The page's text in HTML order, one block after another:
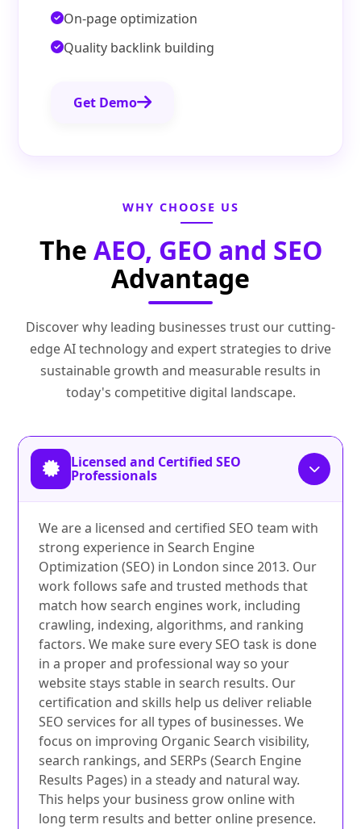
On-page optimization
Quality backlink building
Get Demo
WHY CHOOSE US
The AEO, GEO and SEO
Advantage
Discover why leading businesses trust our cutting-
edge AI technology and expert strategies to drive
sustainable growth and measurable results in
today's competitive digital landscape.
Licensed and Certified SEO
Professionals
We are a licensed and certified SEO team with
strong experience in Search Engine
Optimization (SEO) in London since 2013. Our
work follows safe and trusted methods that
match how search engines work, including
crawling, indexing, algorithms, and ranking
factors. We make sure every SEO task is done
in a proper and professional way so your
website stays stable in search results. Our
certification and skills help us deliver reliable
SEO services for all types of businesses. We
focus on improving Organic Search visibility,
search rankings, and SERPs (Search Engine
Results Pages) in a steady and natural way.
This helps your business grow online with
long term results and better online presence.